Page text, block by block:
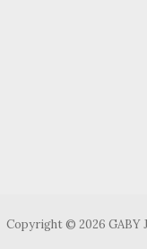
Copyright © 2026 GABY